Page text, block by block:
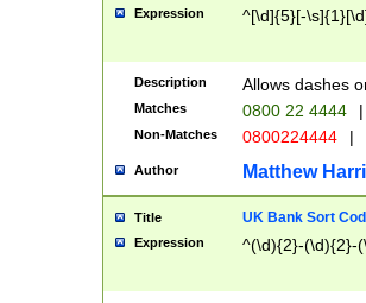
Expression ^[\d]{5}[-
Description Allows dashes
Matches 0800 22 4444 |
Non-Matches 0800224444 |
Author Matthew
Title UK Bank Sort
Expression ^(\d){2}-(\d){2}-